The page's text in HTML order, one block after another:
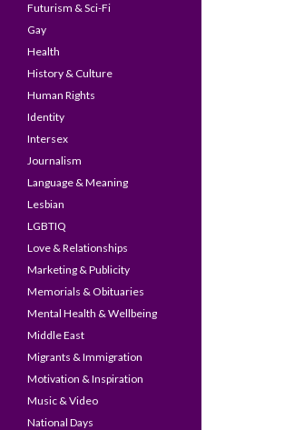
Futurism & Sci-Fi
Gay
Health
History & Culture
Human Rights
Identity
Intersex
Journalism
Language & Meaning
Lesbian
LGBTIQ
Love & Relationships
Marketing & Publicity
Memorials & Obituaries
Mental Health & Wellbeing
Middle East
Migrants & Immigration
Motivation & Inspiration
Music & Video
National Days